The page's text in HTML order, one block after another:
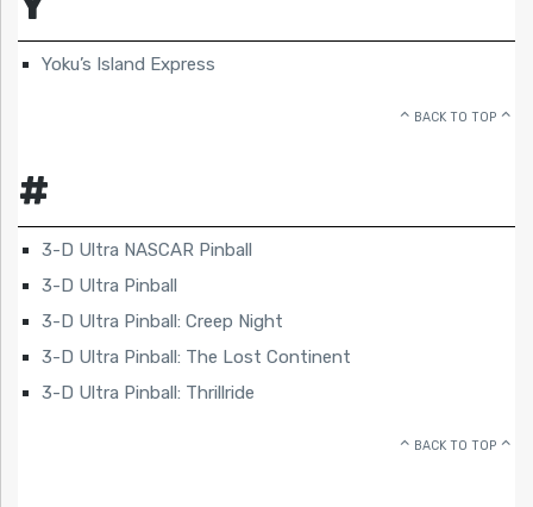
Yoku’s Island Express
BACK TO TOP
#
3-D Ultra NASCAR Pinball
3-D Ultra Pinball
3-D Ultra Pinball: Creep Night
3-D Ultra Pinball: The Lost Continent
3-D Ultra Pinball: Thrillride
BACK TO TOP